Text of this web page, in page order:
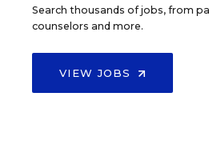
Search thousands of jobs, from
counselors and more.
VIEW JOBS